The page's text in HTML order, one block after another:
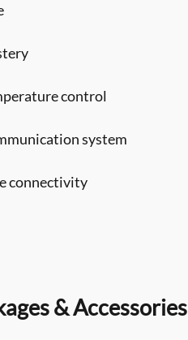
control
system
connectivity
& Accessories